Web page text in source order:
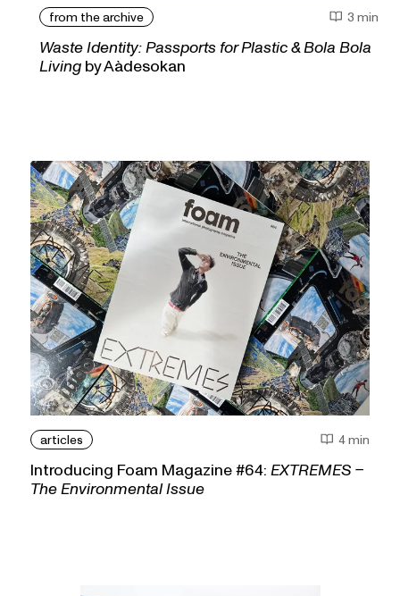
from the archive 3 min
Waste Identity: Passports for Plastic & Bola Bola
Living by Aàdesokan
articles 4 min
Introducing Foam Magazine #64: EXTREMES –
The Environmental Issue